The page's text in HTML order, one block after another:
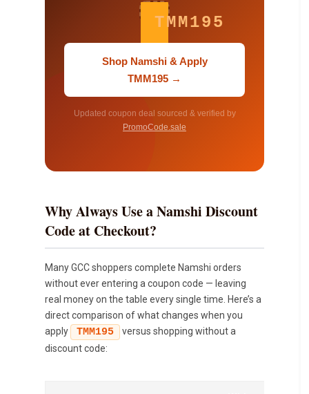
TMM195
Shop Namshi & Apply
TMM195 →
Updated coupon deal sourced & verified by
PromoCode.sale
Why Always Use a Namshi Discount
Code at Checkout?
Many GCC shoppers complete Namshi orders
without ever entering a coupon code — leaving
real money on the table every single time. Here’s a
direct comparison of what changes when you
apply
TMM195
versus shopping without a
discount code: